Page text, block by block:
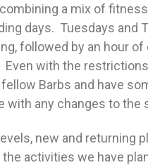
combining a mix of
days. Tuesdays and
followed by an hour
with the
Barbs and have
with any changes to the
new and returning
the activities we have